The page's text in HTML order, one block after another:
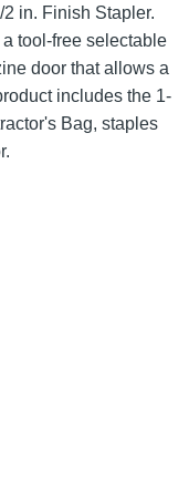
in. Finish Stapler.
tool-free selectable
door that allows a
includes the 1-
Bag, staples